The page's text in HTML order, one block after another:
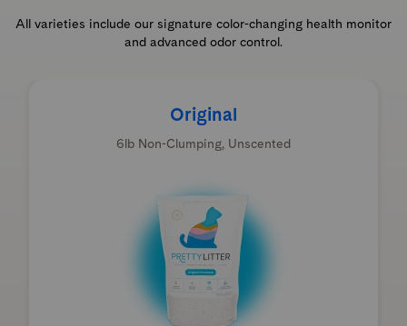
All varieties include our signature color-changing health monitor
and advanced odor control.
Original
6lb Non-Clumping, Unscented